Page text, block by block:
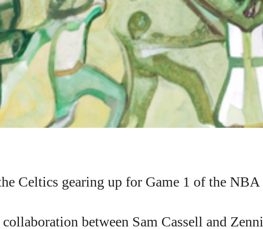
and accept thePrivacy Policy.
Celtics gearing up for Game 1 of the NBA
between Sam Cassell and Zenni